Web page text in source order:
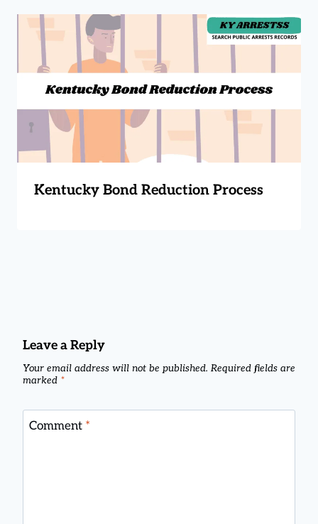
Kentucky Bond Reduction Process
Leave a Reply
Your email address will not be published. Required fields are
marked *
Comment *